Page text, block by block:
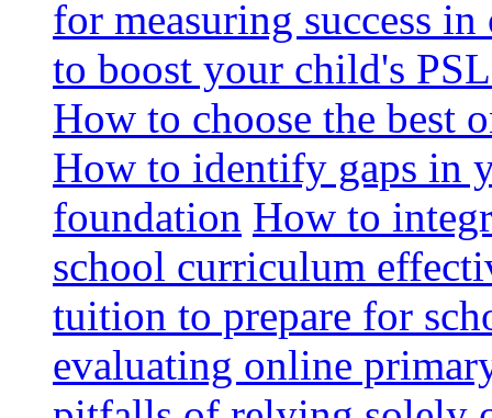
for measuring success
to boost your child's
How to choose the best
How to identify gaps in
foundation How to
school curriculum
tuition to prepare for
evaluating online